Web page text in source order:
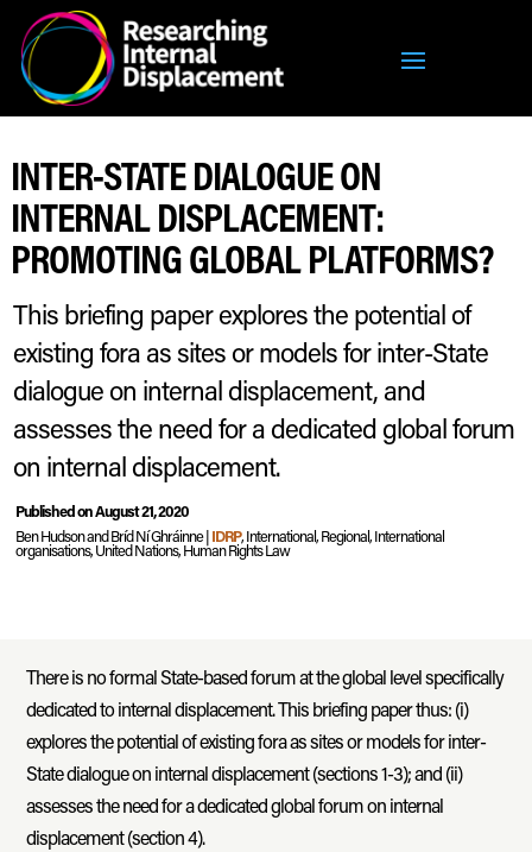
INTER-STATE DIALOGUE ON
INTERNAL DISPLACEMENT:
PROMOTING GLOBAL PLATFORMS?
This briefing paper explores the potential of
existing fora as sites or models for inter-State
dialogue on internal displacement, and
assesses the need for a dedicated global forum
on internal displacement.
Published on August 21, 2020
Ben Hudson and Bríd Ní Ghráinne |IDRP, International, Regional, International
organisations, United Nations, Human Rights Law
There is no formal State-based forum at the global level specifically
dedicated to internal displacement. This briefing paper thus: (i)
explores the potential of existing fora as sites or models for inter-
State dialogue on internal displacement (sections 1-3); and (ii)
assesses the need for a dedicated global forum on internal
displacement (section 4).